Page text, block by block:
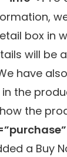
box in
will be
have
the
the
a Buy